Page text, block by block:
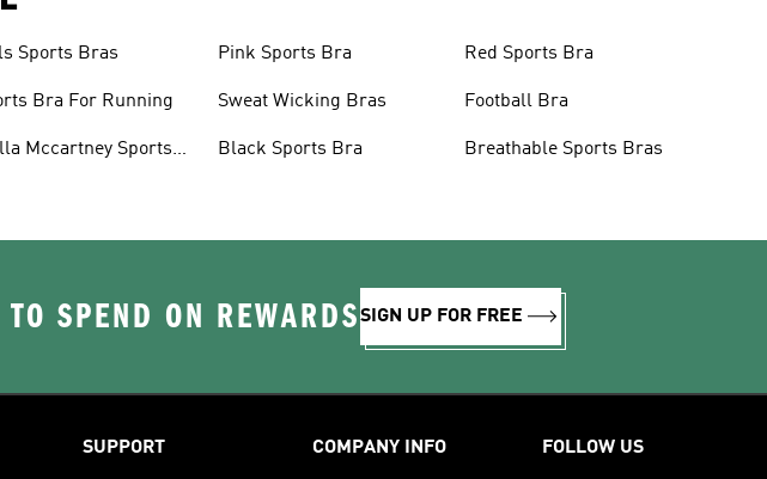
Sports Bras
Bra For Running
Mccartney Sports
Pink Sports Bra
Sweat Wicking Bras
Black Sports Bra
Red Sports Bra
Football Bra
Breathable Sports Bras
SPEND ON REWARDSSIGN UP FOR FREE
SUPPORT COMPANY INFO FOLLOW US